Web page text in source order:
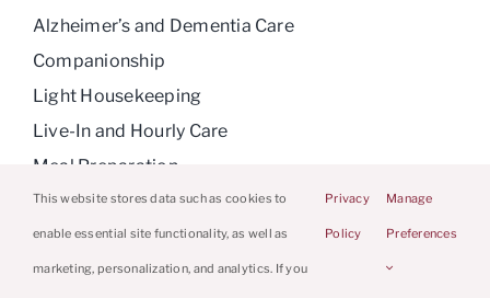
Alzheimer’s and Dementia Care
Companionship
Light Housekeeping
Live-In and Hourly Care
Meal Preparation
Medication Reminders
Personal Care
Respite Care
This website stores data such as cookies to
enable essential site functionality, as well as
marketing, personalization, and analytics. If you
Privacy
Policy
Manage
Preferences